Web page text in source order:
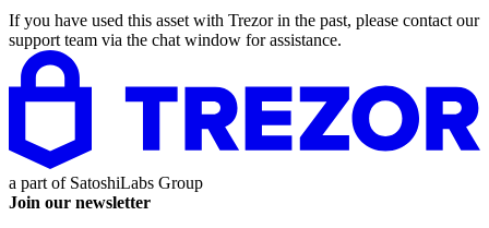
If you have used this asset with Trezor in the past, please contact our
support team via the chat window for assistance.
a part of SatoshiLabs Group
Join our newsletter